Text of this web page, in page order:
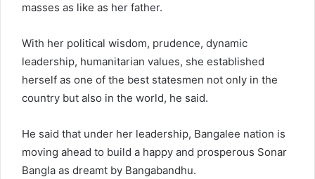
masses as like as her father.
With her political wisdom, prudence, dynamic
leadership, humanitarian values, she established
herself as one of the best statesmen not only in the
country but also in the world, he said.
He said that under her leadership, Bangalee nation is
moving ahead to build a happy and prosperous Sonar
Bangla as dreamt by Bangabandhu.